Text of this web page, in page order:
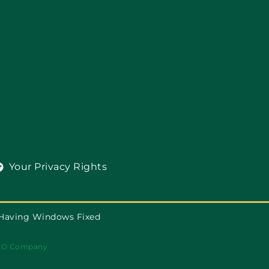
Your Privacy Rights
Windows Fixed
Company